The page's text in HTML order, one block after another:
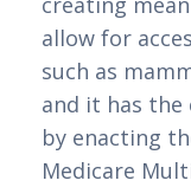
allow for
such as
and it has the
by enacting
Medicare